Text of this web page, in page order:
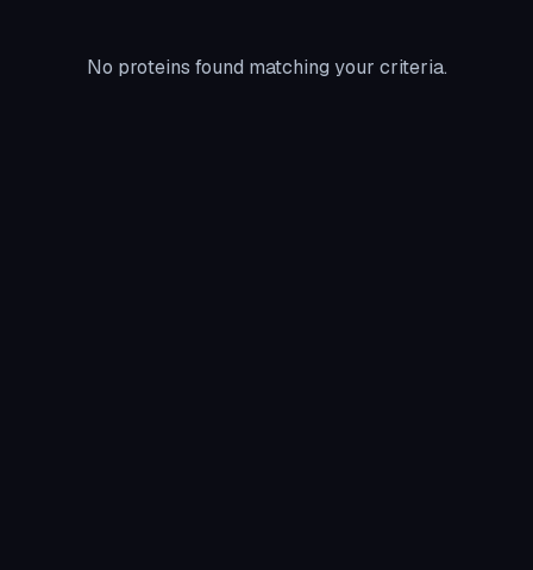
No proteins found matching your criteria.